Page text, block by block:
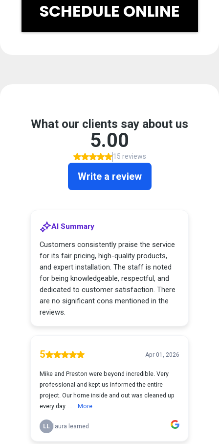
SCHEDULE ONLINE